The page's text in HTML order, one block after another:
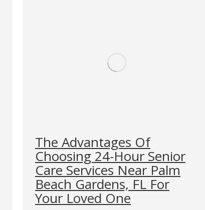
The Advantages Of
Choosing 24-Hour Senior
Care Services Near Palm
Beach Gardens, FL For
Your Loved One